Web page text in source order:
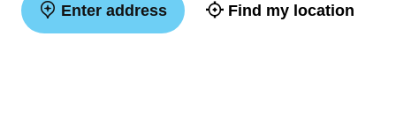
Enter address Find my location